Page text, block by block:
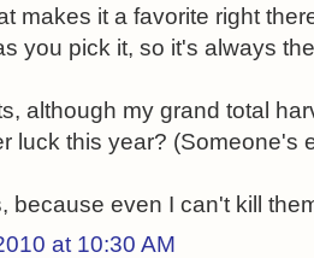
makes it a favorite right
you pick it, so it's always
although my grand total
luck this year? (Someone's
because even I can't kill
at 10:30 AM